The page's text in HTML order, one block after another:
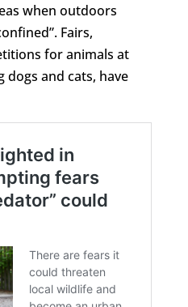
when outdoors
Fairs,
for animals at
dogs and cats, have